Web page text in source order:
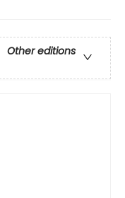
Other editions